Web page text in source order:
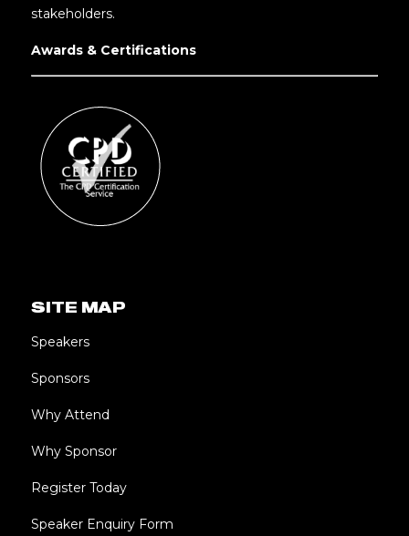
stakeholders.
Awards & Certifications
SITE MAP
Speakers
Sponsors
Why Attend
Why Sponsor
Register Today
Speaker Enquiry Form